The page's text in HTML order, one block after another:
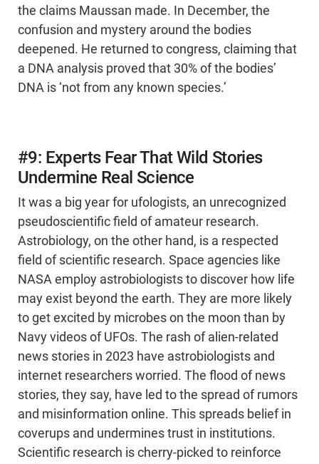
the claims Maussan made. In December, the
confusion and mystery around the bodies
deepened. He returned to congress, claiming that
a DNA analysis proved that 30% of the bodies’
DNA is ‘not from any known species.’
#9: Experts Fear That Wild Stories
Undermine Real Science
It was a big year for ufologists, an unrecognized
pseudoscientific field of amateur research.
Astrobiology, on the other hand, is a respected
field of scientific research. Space agencies like
NASA employ astrobiologists to discover how life
may exist beyond the earth. They are more likely
to get excited by microbes on the moon than by
Navy videos of UFOs. The rash of alien-related
news stories in 2023 have astrobiologists and
internet researchers worried. The flood of news
stories, they say, have led to the spread of rumors
and misinformation online. This spreads belief in
coverups and undermines trust in institutions.
Scientific research is cherry-picked to reinforce